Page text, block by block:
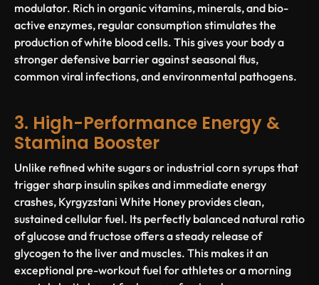
modulator. Rich in organic vitamins, minerals, and bio-
active enzymes, regular consumption stimulates the
production of white blood cells. This gives your body a
stronger defensive barrier against seasonal flus,
common viral infections, and environmental pathogens.
3. High-Performance Energy &
Stamina Booster
Unlike refined white sugars or industrial corn syrups that
trigger sharp insulin spikes and immediate energy
crashes, Kyrgyzstani White Honey provides clean,
sustained cellular fuel. Its perfectly balanced natural ratio
of glucose and fructose offers a steady release of
glycogen to the liver and muscles. This makes it an
exceptional pre-workout fuel for athletes or a morning